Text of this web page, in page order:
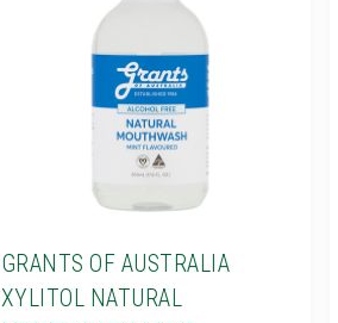
GRANTS OF AUSTRALIA
XYLITOL NATURAL